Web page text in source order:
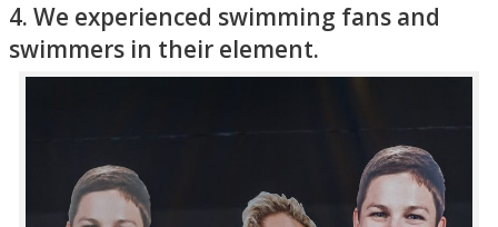
4. We experienced swimming fans and
swimmers in their element.